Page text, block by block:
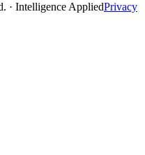
· Intelligence AppliedPrivacy